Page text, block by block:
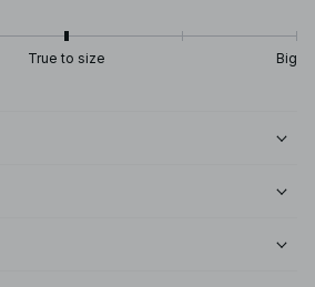
True to size Big